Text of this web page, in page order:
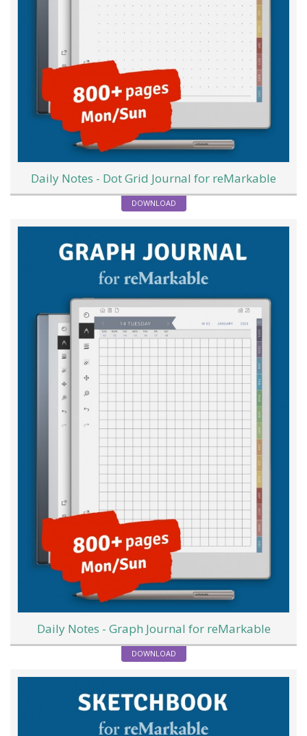
Daily Notes - Dot Grid Journal for reMarkable
DOWNLOAD
Daily Notes - Graph Journal for reMarkable
DOWNLOAD